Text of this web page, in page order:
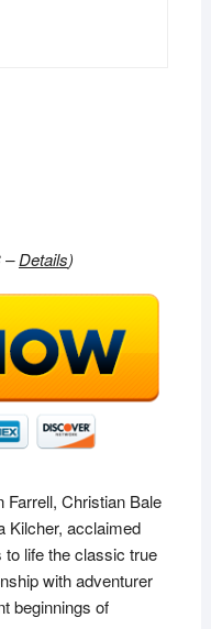
–Details)
Farrell, Christian Bale
Kilcher, acclaimed
life the classic true
with adventurer
beginnings of